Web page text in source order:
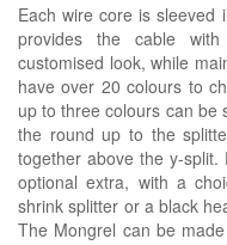
Each wire core is sleeved
provides the cable with
customised look, while
have over 20 colours to
up to three colours can be
the round up to the
together above the y-
optional extra, with a
shrink splitter or a black
The Mongrel can be